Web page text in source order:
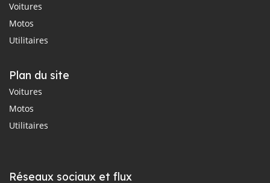
Voitures
Motos
Utilitaires
Plan du site
Voitures
Motos
Utilitaires
Réseaux sociaux et flux